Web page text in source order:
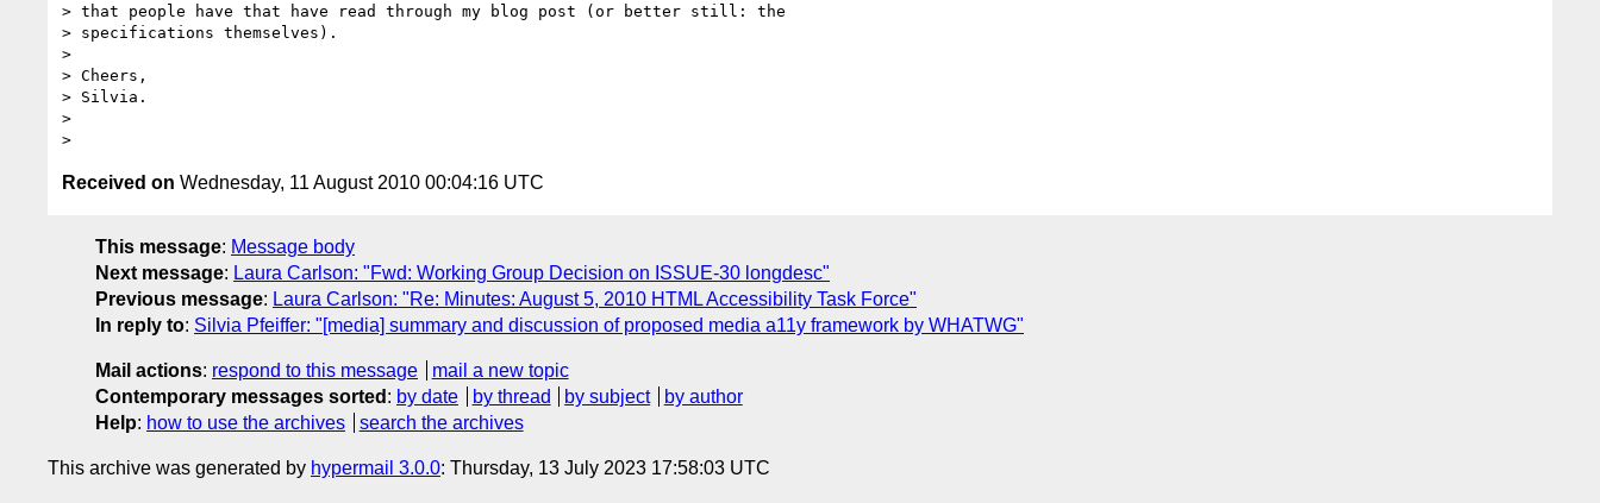
> that people have that have read through my blog post (or better still: the
> specifications themselves).
>
> Cheers,
> Silvia.
>
Received on Wednesday, 11 August 2010 00:04:16 UTC
This message: Message body
Next message: Laura Carlson: "Fwd: Working Group Decision on ISSUE-30 longdesc"
Previous message: Laura Carlson: "Re: Minutes: August 5, 2010 HTML Accessibility Task Force"
In reply to: Silvia Pfeiffer: "[media] summary and discussion of proposed media a11y framework by WHATWG"
Mail actions: respond to this message
mail a new topic
Contemporary messages sorted : by date by thread by subject
by author
Help: how to use the archives search the archives
This archive was generated by hypermail 3.0.0: Thursday, 13 July 2023 17:58:03 UTC